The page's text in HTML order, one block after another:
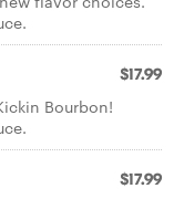
$17.99
Bourbon!
$17.99